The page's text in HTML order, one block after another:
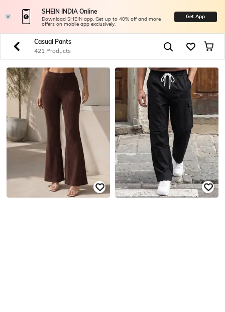
SHEIN INDIA Online
Download SHEIN app. Get up to 40% off and more
offers on mobile app exclusively.
Get App
Casual Pants
421 Products